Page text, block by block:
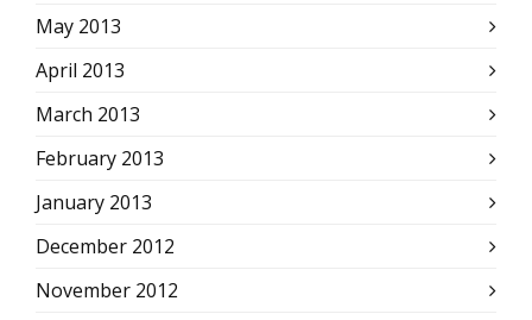
May 2013
April 2013
March 2013
February 2013
January 2013
December 2012
November 2012